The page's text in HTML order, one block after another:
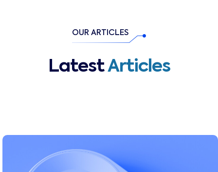
OUR ARTICLES
LatestArticles